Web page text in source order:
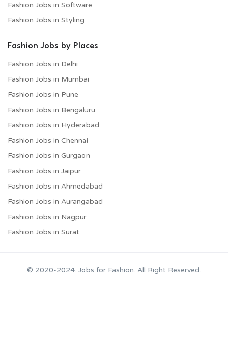
Fashion Jobs in Software
Fashion Jobs in Styling
Fashion Jobs by Places
Fashion Jobs in Delhi
Fashion Jobs in Mumbai
Fashion Jobs in Pune
Fashion Jobs in Bengaluru
Fashion Jobs in Hyderabad
Fashion Jobs in Chennai
Fashion Jobs in Gurgaon
Fashion Jobs in Jaipur
Fashion Jobs in Ahmedabad
Fashion Jobs in Aurangabad
Fashion Jobs in Nagpur
Fashion Jobs in Surat
© 2020-2024. Jobs for Fashion. All Right Reserved.